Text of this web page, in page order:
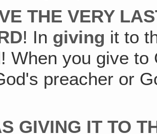
THE VERY
! In giving it to
! When you give
preacher or
GIVING IT TO